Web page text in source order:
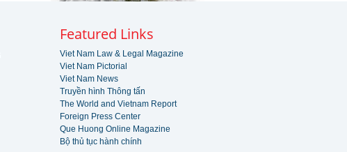
Featured Links
Viet Nam Law & Legal Magazine
Viet Nam Pictorial
Viet Nam News
Truyền hình Thông tấn
The World and Vietnam Report
Foreign Press Center
Que Huong Online Magazine
Bộ thủ tục hành chính